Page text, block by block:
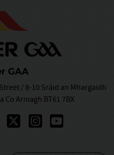
GAA
/ 8-10 Sráid an Mhargaidh
Co Armagh BT61 7BX